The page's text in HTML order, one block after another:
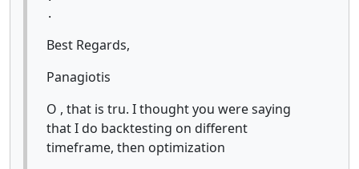
.
Best Regards,
Panagiotis
O , that is tru. I thought you were saying
that I do backtesting on different
timeframe, then optimization